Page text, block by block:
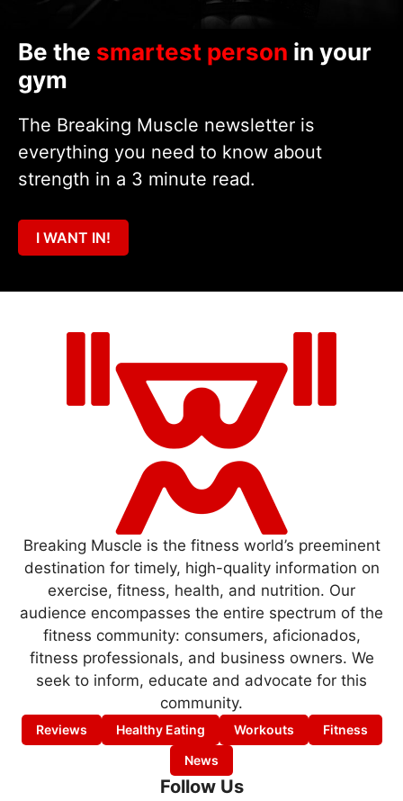
Be the smartest person in your
gym
The Breaking Muscle newsletter is
everything you need to know about
strength in a 3 minute read.
I WANT IN!
Breaking Muscle is the fitness world’s preeminent
destination for timely, high-quality information on
exercise, fitness, health, and nutrition. Our
audience encompasses the entire spectrum of the
fitness community: consumers, aficionados,
fitness professionals, and business owners. We
seek to inform, educate and advocate for this
community.
Reviews Healthy Eating Workouts
Fitness
News
Follow Us